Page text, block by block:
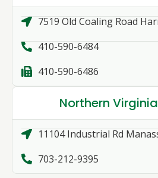
7519 Old Coaling Road
410-590-6484
410-590-6486
Northern
11104 Industrial Rd
703-212-9395